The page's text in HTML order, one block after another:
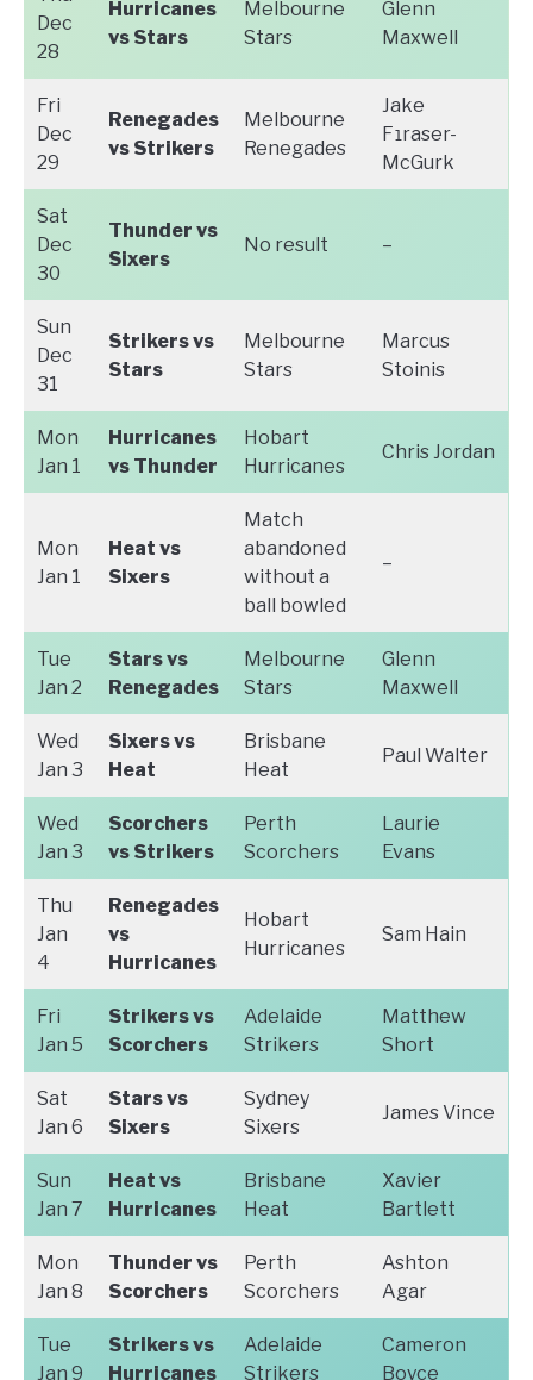
Dec
28
Hurricanes
vs Stars
Melbourne
Stars
Glenn
Maxwell
Fri
Dec
29
Renegades
vs Strikers
Melbourne
Renegades
Jake
F1raser-
McGurk
Sat
Dec
30
Thunder vs
Sixers
No result –
Sun
Dec
31
Strikers vs
Stars
Melbourne
Stars
Marcus
Stoinis
Mon
Jan 1
Hurricanes
vs Thunder
Hobart
Hurricanes
Chris Jordan
Mon
Jan 1
Heat vs
Sixers
Match
abandoned
without a
ball bowled
–
Tue
Jan 2
Stars vs
Renegades
Melbourne
Stars
Glenn
Maxwell
Wed
Jan 3
Sixers vs
Heat
Brisbane
Heat
Paul Walter
Wed
Jan 3
Scorchers
vs Strikers
Perth
Scorchers
Laurie
Evans
Thu
Jan
4
Renegades
vs
Hurricanes
Hobart
Hurricanes
Sam Hain
Fri
Jan 5
Strikers vs
Scorchers
Adelaide
Strikers
Matthew
Short
Sat
Jan 6
Stars vs
Sixers
Sydney
Sixers
James Vince
Sun
Jan 7
Heat vs
Hurricanes
Brisbane
Heat
Xavier
Bartlett
Mon
Jan 8
Thunder vs
Scorchers
Perth
Scorchers
Ashton
Agar
Tue
Jan 9
Strikers vs
Hurricanes
Adelaide
Strikers
Cameron
Boyce